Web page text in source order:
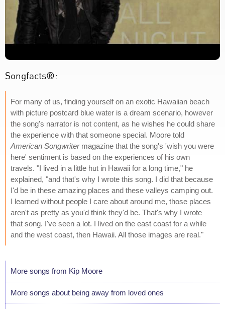
Songfacts®:
For many of us, finding yourself on an exotic Hawaiian beach
with picture postcard blue water is a dream scenario, however
the song's narrator is not content, as he wishes he could share
the experience with that someone special. Moore told
American Songwritermagazine that the song's 'wish you were
here' sentiment is based on the experiences of his own
travels. "I lived in a little hut in Hawaii for a long time," he
explained, "and that's why I wrote this song. I did that because
I'd be in these amazing places and these valleys camping out.
I learned without people I care about around me, those places
aren't as pretty as you'd think they'd be. That's why I wrote
that song. I've seen a lot. I lived on the east coast for a while
and the west coast, then Hawaii. All those images are real."
More songs from Kip Moore
More songs about being away from loved ones